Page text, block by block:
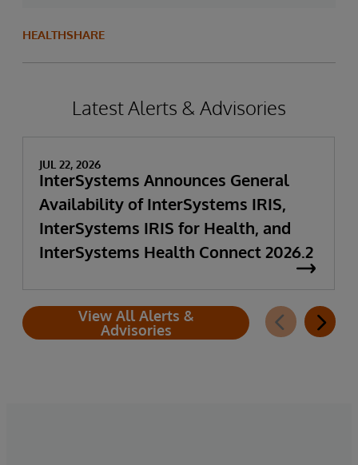
HEALTHSHARE
Latest Alerts & Advisories
JUL 22, 2026
InterSystems Announces General
Availability of InterSystems IRIS,
InterSystems IRIS for Health, and
InterSystems Health Connect 2026.2
View All Alerts &
Advisories